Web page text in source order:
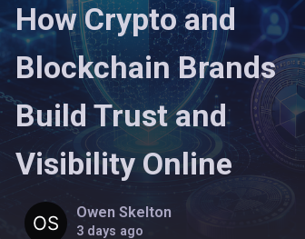
How Crypto and
Blockchain Brands
Build Trust and
Visibility Online
Owen Skelton
3 days ago